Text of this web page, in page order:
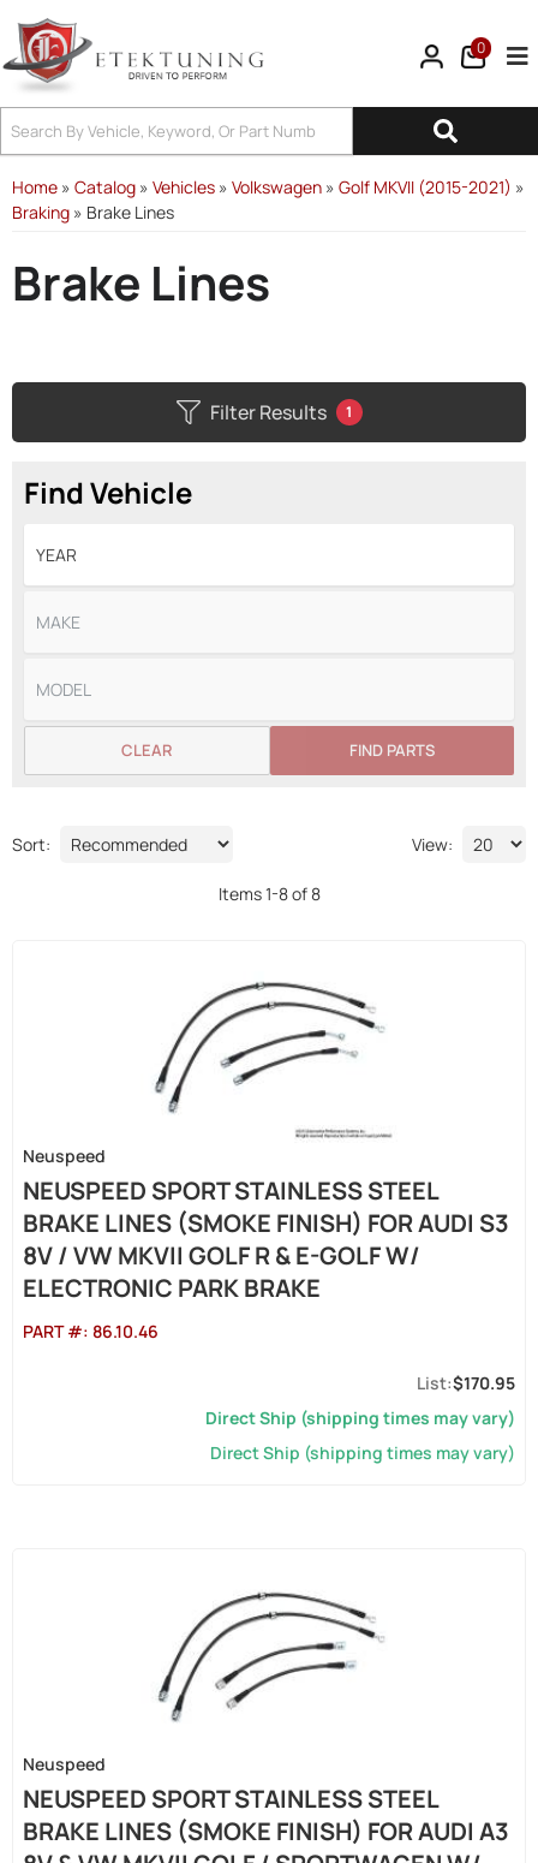
0
Home » Catalog » Vehicles » Volkswagen » Golf MKVII (2015-2021) »
Braking » Brake Lines
Brake Lines
Filter Results 1
Find Vehicle
FIND PARTS
CLEAR
Sort: View:
Items1-8of8
Neuspeed
NEUSPEED SPORT STAINLESS STEEL
BRAKE LINES (SMOKE FINISH) FOR AUDI S3
8V / VW MKVII GOLF R & E-GOLF W/
ELECTRONIC PARK BRAKE
PART #: 86.10.46
$170.95
Direct Ship (shipping times may vary)
Direct Ship (shipping times may vary)
Neuspeed
NEUSPEED SPORT STAINLESS STEEL
BRAKE LINES (SMOKE FINISH) FOR AUDI A3